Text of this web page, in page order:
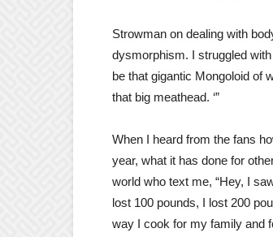
Strowman on dealing with
dysmorphism. I struggled
be that gigantic Mongoloid of
that big meathead. ‘”
When I heard from the fans
year, what it has done for
world who text me, “Hey, I
lost 100 pounds, I lost 200
way I cook for my family and